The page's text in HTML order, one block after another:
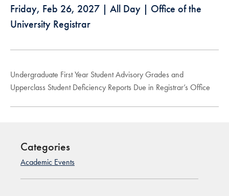
Friday, Feb 26, 2027 | All Day | Office of the
University Registrar
Undergraduate First Year Student Advisory Grades and
Upperclass Student Deficiency Reports Due in Registrar’s Office
Categories
Academic Events